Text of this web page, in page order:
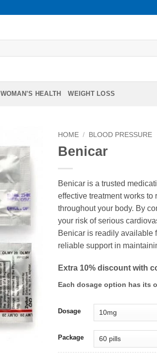
WOMAN’S HEALTH WEIGHT LOSS
HOME / BLOOD PRESSURE
Benicar
Benicar is a trusted
effective treatment works
throughout your body. By
your risk of serious
Benicar is readily available
reliable support in
Extra 10% discount with
Each dosage option has its
Dosage
Package